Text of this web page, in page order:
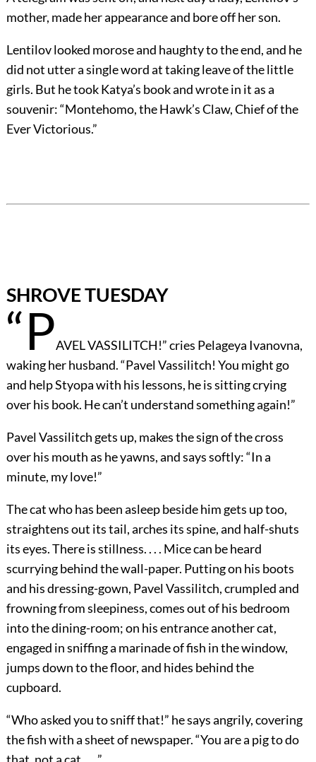
mother, made her appearance and bore off her son.
Lentilov looked morose and haughty to the end, and he
did not utter a single word at taking leave of the little
girls. But he took Katya’s book and wrote in it as a
souvenir: “Montehomo, the Hawk’s Claw, Chief of the
Ever Victorious.”
SHROVE TUESDAY
“PAVEL VASSILITCH!” cries Pelageya Ivanovna,
waking her husband. “Pavel Vassilitch! You might go
and help Styopa with his lessons, he is sitting crying
over his book. He can’t understand something again!”
Pavel Vassilitch gets up, makes the sign of the cross
over his mouth as he yawns, and says softly: “In a
minute, my love!”
The cat who has been asleep beside him gets up too,
straightens out its tail, arches its spine, and half-shuts
its eyes. There is stillness. . . . Mice can be heard
scurrying behind the wall-paper. Putting on his boots
and his dressing-gown, Pavel Vassilitch, crumpled and
frowning from sleepiness, comes out of his bedroom
into the dining-room; on his entrance another cat,
engaged in sniffing a marinade of fish in the window,
jumps down to the floor, and hides behind the
cupboard.
“Who asked you to sniff that!” he says angrily, covering
the fish with a sheet of newspaper. “You are a pig to do